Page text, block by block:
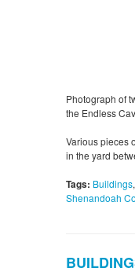
Photograph of
the Endless
Various pieces
in the yard
Tags: Buildings,
Shenandoah